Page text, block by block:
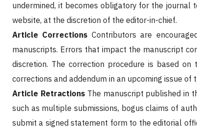
undermined, it becomes obligatory for the
website, at the discretion of the editor-in-chief.
Article Corrections Contributors are
manuscripts. Errors that impact the manuscript
discretion. The correction procedure is based
corrections and addendum in an upcoming issue of
Article Retractions The manuscript published in
such as multiple submissions, bogus claims of
submit a signed statement form to the editorial